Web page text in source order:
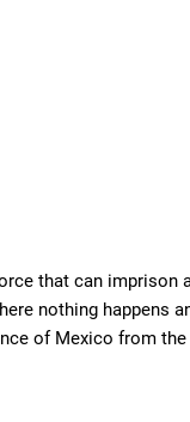
that can imprison
nothing happens
of Mexico from